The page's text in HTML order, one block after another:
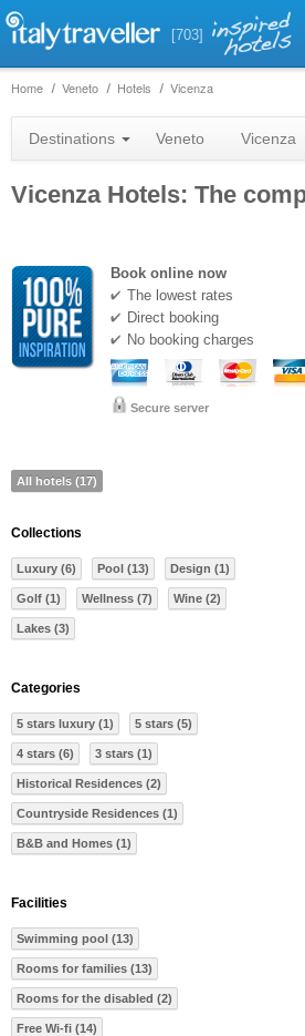
[703]
Home Veneto Hotels Vicenza
Destinations Veneto Vicenza
Vicenza Hotels: The
Book online now
The lowest rates
Direct booking
No booking charges
Secure server
All hotels (17)
Collections
Luxury (6) Pool (13) Design (1)
Golf (1) Wellness (7) Wine (2)
Lakes (3)
Categories
5 stars luxury (1) 5 stars (5)
4 stars (6) 3 stars (1)
Historical Residences (2)
Countryside Residences (1)
B&B and Homes (1)
Facilities
Swimming pool (13)
Rooms for families (13)
Rooms for the disabled (2)
Free Wi-fi (14)